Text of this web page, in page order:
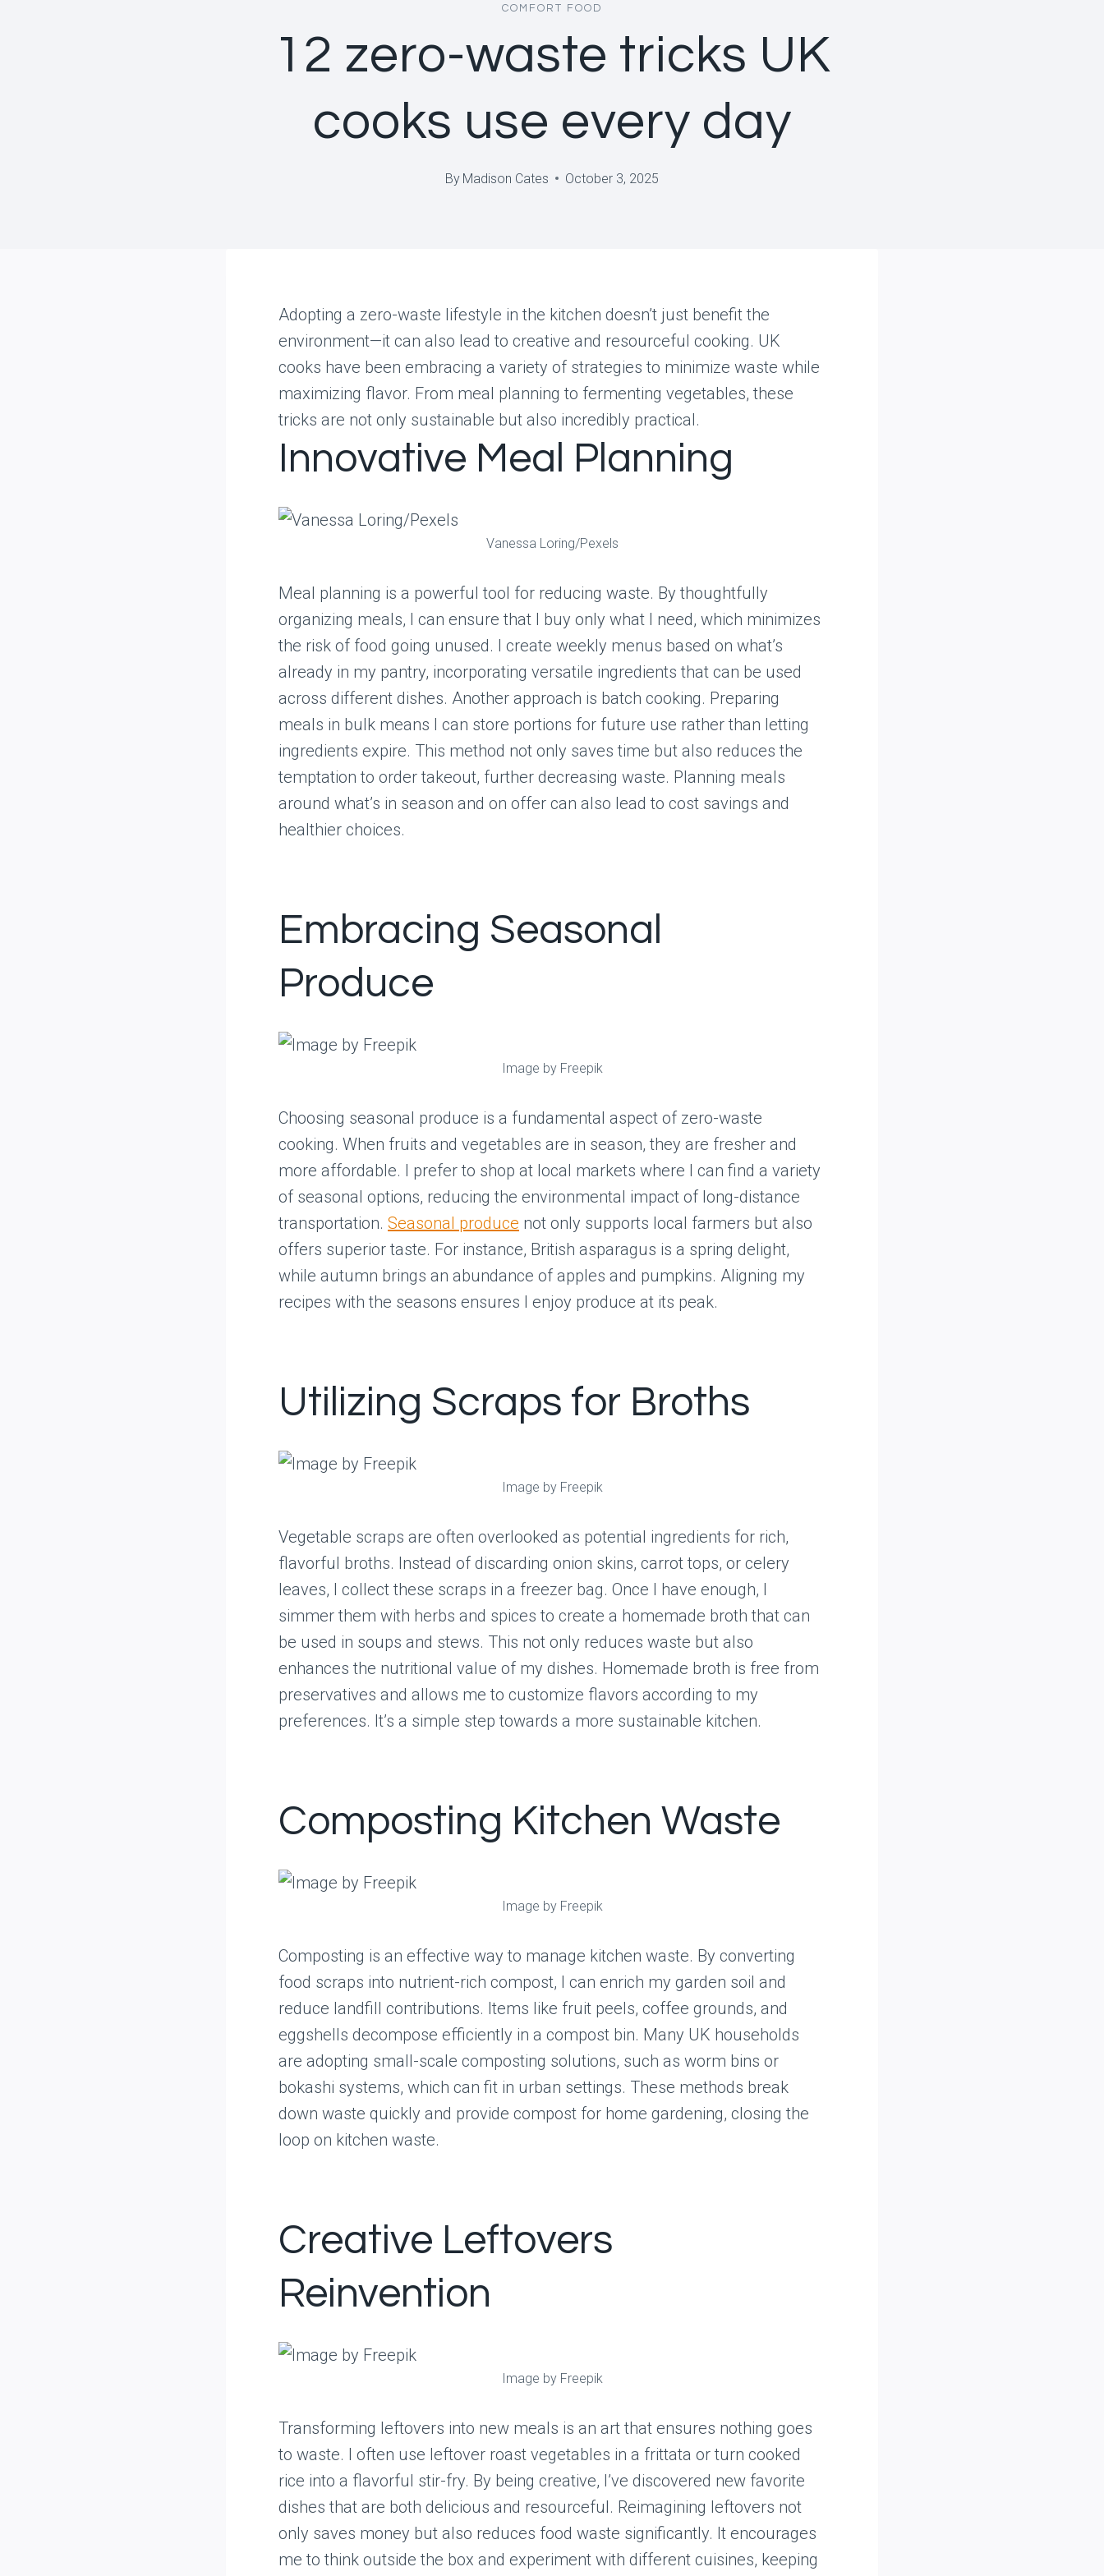
COMFORT FOOD
12 zero-waste tricks UK
cooks use every day
By Madison Cates October 3, 2025
Adopting a zero-waste lifestyle in the kitchen doesn’t just benefit the
environment—it can also lead to creative and resourceful cooking. UK
cooks have been embracing a variety of strategies to minimize waste while
maximizing flavor. From meal planning to fermenting vegetables, these
tricks are not only sustainable but also incredibly practical.
Innovative Meal Planning
Vanessa Loring/Pexels
Meal planning is a powerful tool for reducing waste. By thoughtfully
organizing meals, I can ensure that I buy only what I need, which minimizes
the risk of food going unused. I create weekly menus based on what’s
already in my pantry, incorporating versatile ingredients that can be used
across different dishes. Another approach is batch cooking. Preparing
meals in bulk means I can store portions for future use rather than letting
ingredients expire. This method not only saves time but also reduces the
temptation to order takeout, further decreasing waste. Planning meals
around what’s in season and on offer can also lead to cost savings and
healthier choices.
Embracing Seasonal
Produce
Image by Freepik
Choosing seasonal produce is a fundamental aspect of zero-waste
cooking. When fruits and vegetables are in season, they are fresher and
more affordable. I prefer to shop at local markets where I can find a variety
of seasonal options, reducing the environmental impact of long-distance
transportation. Seasonal produce not only supports local farmers but also
offers superior taste. For instance, British asparagus is a spring delight,
while autumn brings an abundance of apples and pumpkins. Aligning my
recipes with the seasons ensures I enjoy produce at its peak.
Utilizing Scraps for Broths
Image by Freepik
Vegetable scraps are often overlooked as potential ingredients for rich,
flavorful broths. Instead of discarding onion skins, carrot tops, or celery
leaves, I collect these scraps in a freezer bag. Once I have enough, I
simmer them with herbs and spices to create a homemade broth that can
be used in soups and stews. This not only reduces waste but also
enhances the nutritional value of my dishes. Homemade broth is free from
preservatives and allows me to customize flavors according to my
preferences. It’s a simple step towards a more sustainable kitchen.
Composting Kitchen Waste
Image by Freepik
Composting is an effective way to manage kitchen waste. By converting
food scraps into nutrient-rich compost, I can enrich my garden soil and
reduce landfill contributions. Items like fruit peels, coffee grounds, and
eggshells decompose efficiently in a compost bin. Many UK households
are adopting small-scale composting solutions, such as worm bins or
bokashi systems, which can fit in urban settings. These methods break
down waste quickly and provide compost for home gardening, closing the
loop on kitchen waste.
Creative Leftovers
Reinvention
Image by Freepik
Transforming leftovers into new meals is an art that ensures nothing goes
to waste. I often use leftover roast vegetables in a frittata or turn cooked
rice into a flavorful stir-fry. By being creative, I’ve discovered new favorite
dishes that are both delicious and resourceful. Reimagining leftovers not
only saves money but also reduces food waste significantly. It encourages
me to think outside the box and experiment with different cuisines, keeping